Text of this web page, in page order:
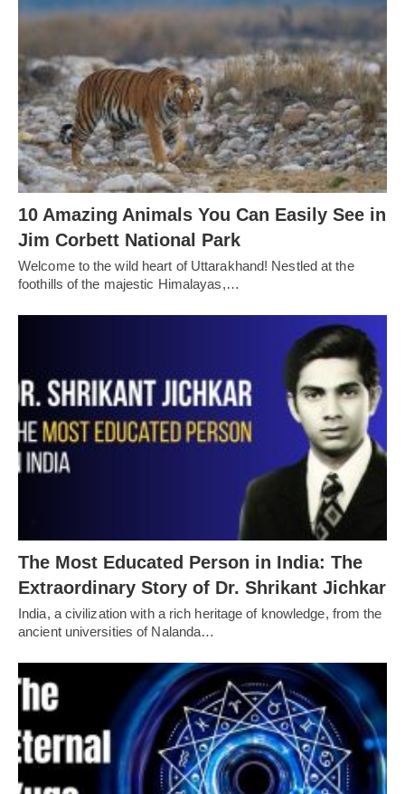
10 Amazing Animals You Can Easily See in
Jim Corbett National Park
Welcome to the wild heart of Uttarakhand! Nestled at the
foothills of the majestic Himalayas,…
The Most Educated Person in India: The
Extraordinary Story of Dr. Shrikant Jichkar
India, a civilization with a rich heritage of knowledge, from the
ancient universities of Nalanda…